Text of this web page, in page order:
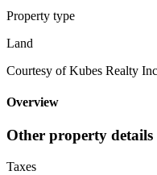
Property type
Land
Courtesy of Kubes Realty
Overview
Other property details
Taxes